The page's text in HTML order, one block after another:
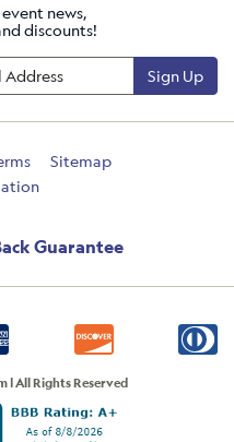
news,
discounts!
Sign Up
Sitemap
Guarantee
| All Rights Reserved